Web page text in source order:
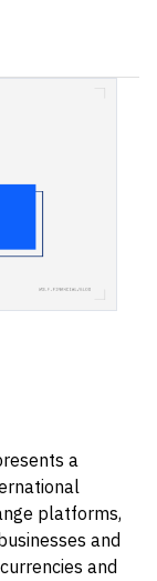
a
platforms,
and
and